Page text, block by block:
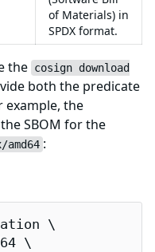
of Materials) in
SPDX format.
the cosign download
both the predicate
example, the
SBOM for the
:
\
\